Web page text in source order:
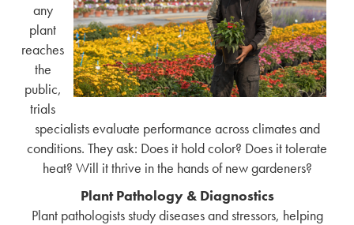
any
plant
reaches
the
public,
trials
specialists evaluate performance across climates and
conditions. They ask: Does it hold color? Does it tolerate
heat? Will it thrive in the hands of new gardeners?
Plant Pathology & Diagnostics
Plant pathologists study diseases and stressors, helping